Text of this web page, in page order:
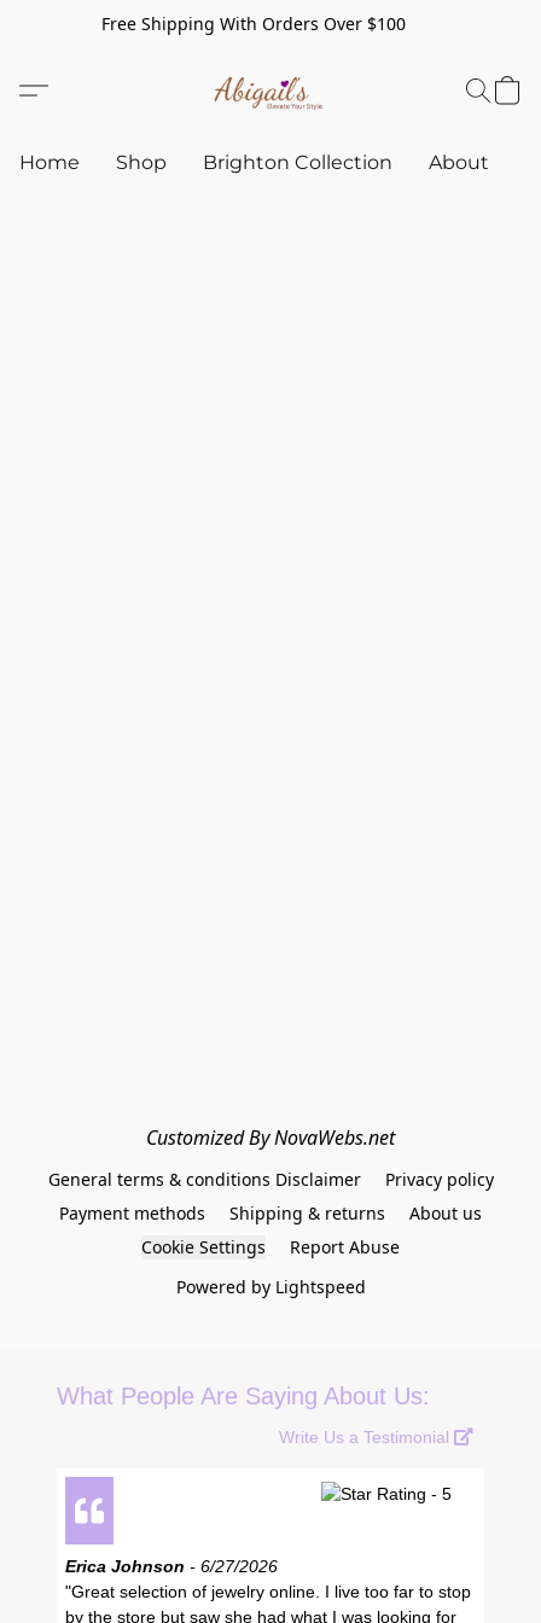
Free Shipping With Orders Over $100
Home Shop Brighton Collection About
Customized By NovaWebs.net
General terms & conditions Disclaimer
Privacy policy
Payment methods
Shipping & returns
About us
Cookie Settings
Report Abuse
Powered by Lightspeed